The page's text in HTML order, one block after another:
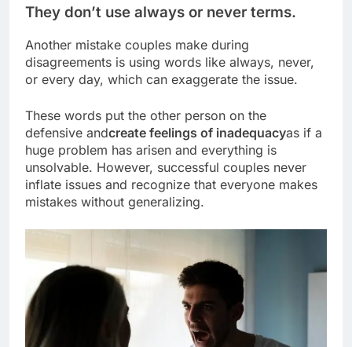
They don’t use always or never terms.
Another mistake couples make during
disagreements is using words like always, never,
or every day, which can exaggerate the issue.
These words put the other person on the
defensive andcreate feelings of inadequacyas if a
huge problem has arisen and everything is
unsolvable. However, successful couples never
inflate issues and recognize that everyone makes
mistakes without generalizing.